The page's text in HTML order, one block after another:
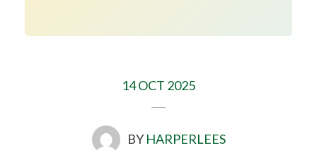
14 OCT 2025
BYHARPERLEES